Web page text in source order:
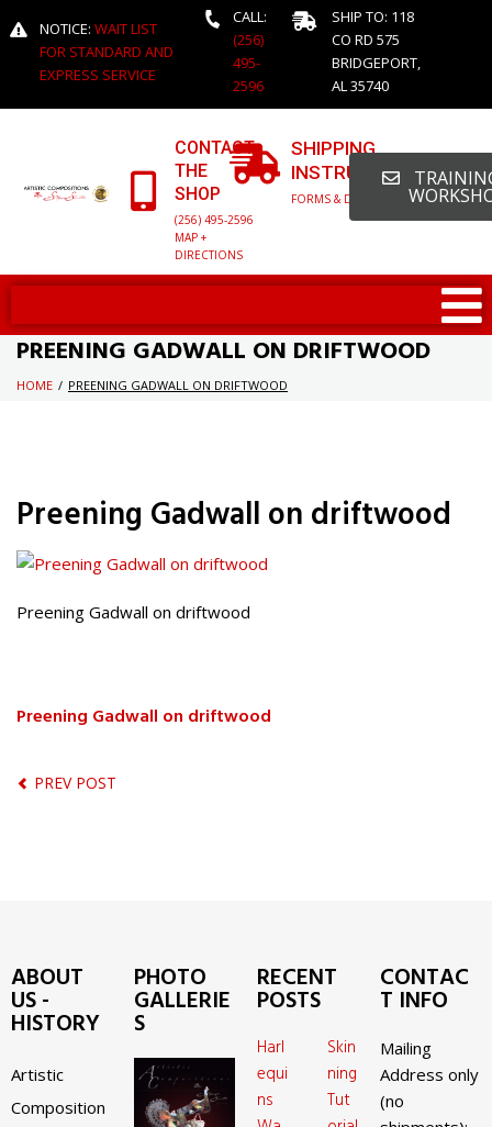
NOTICE: WAIT LIST
FOR STANDARD AND
EXPRESS SERVICE
CALL:
(256)
495-
2596
SHIP TO: 118
CO RD 575
BRIDGEPORT,
AL 35740
CONTACT
THE
SHOP
(256) 495-2596
MAP +
DIRECTIONS
SHIPPING
INSTRUCTIONS
FORMS & DETAILED INFO
PREENING GADWALL ON DRIFTWOOD
HOME / PREENING GADWALL ON DRIFTWOOD
Preening Gadwall on driftwood
Preening Gadwall on driftwood
Preening Gadwall on driftwood
PREV POST
ABOUT
US -
HISTORY
Artistic
Composition
PHOTO
GALLERIE
S
RECENT
POSTS
Harl
equi
ns
Skin
ning
Tut
CONTAC
T INFO
Mailing
Address only
(no